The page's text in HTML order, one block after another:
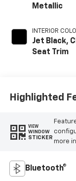
Metallic
INTERIOR
Jet Black,
Seat Trim
Highlighted
VIEW
WINDOW
STICKER
more
Bluetooth®